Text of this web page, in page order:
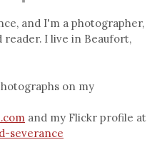
and I'm a photographer,
I live in Beaufort,
on my
and my Flickr profile at
severance